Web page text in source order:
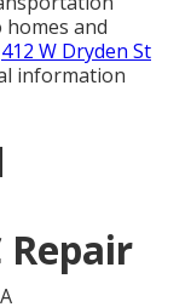
and
412 W Dryden St
information
Repair